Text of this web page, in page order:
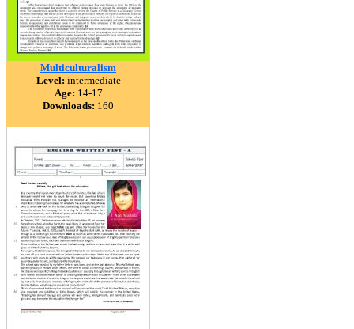
Multiculturalism
Level: intermediate
Age: 14-17
Downloads: 160